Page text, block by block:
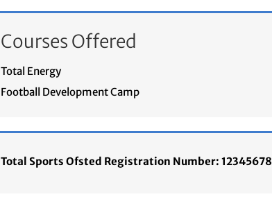
Courses Offered
Total Energy
Football Development Camp
Total Sports Ofsted Registration Number: 12345678